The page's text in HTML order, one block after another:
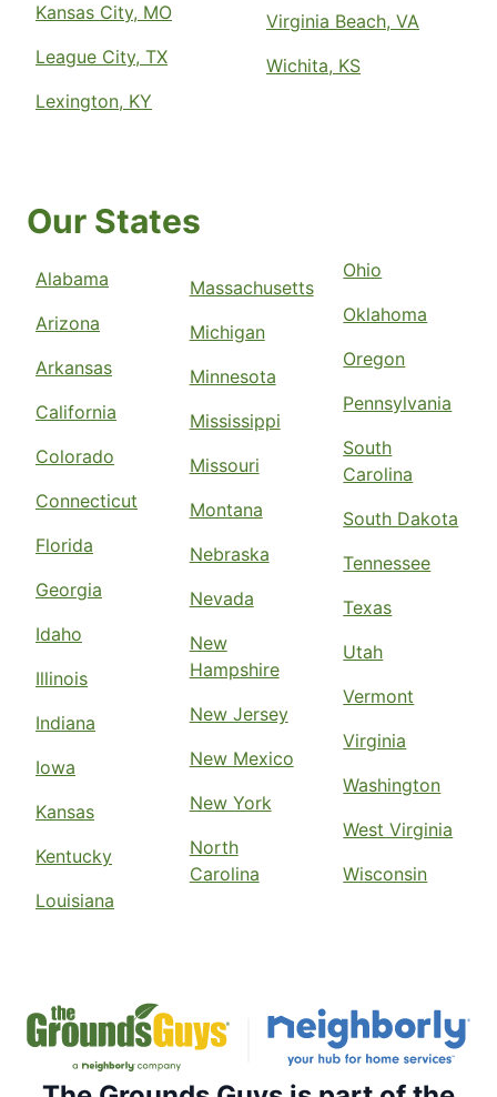
Kansas City, MO
League City, TX
Lexington, KY
Virginia Beach, VA
Wichita, KS
Our States
Alabama
Arizona
Arkansas
California
Colorado
Connecticut
Florida
Georgia
Idaho
Illinois
Indiana
Iowa
Kansas
Kentucky
Louisiana
Massachusetts
Michigan
Minnesota
Mississippi
Missouri
Montana
Nebraska
Nevada
New
Hampshire
New Jersey
New Mexico
New York
North
Carolina
Ohio
Oklahoma
Oregon
Pennsylvania
South
Carolina
South Dakota
Tennessee
Texas
Utah
Vermont
Virginia
Washington
West Virginia
Wisconsin